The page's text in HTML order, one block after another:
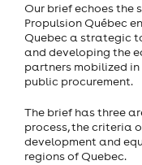
Our brief echoes the
Propulsion Québec
Quebec a strategic
and developing the
partners mobilized
public procurement.
The brief has three
process, the criteria
development and
regions of Quebec.